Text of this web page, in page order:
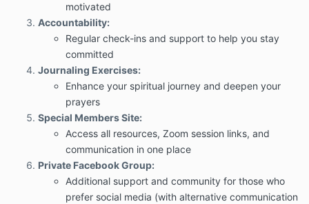
motivated
Accountability:
Regular check-ins and support to help you stay
committed
Journaling Exercises:
Enhance your spiritual journey and deepen your
prayers
Special Members Site:
Access all resources, Zoom session links, and
communication in one place
Private Facebook Group:
Additional support and community for those who
prefer social media (with alternative communication